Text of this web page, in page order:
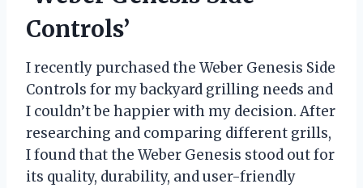
Controls’
I recently purchased the Weber Genesis Side
Controls for my backyard grilling needs and
I couldn’t be happier with my decision. After
researching and comparing different grills,
I found that the Weber Genesis stood out for
its quality, durability, and user-friendly